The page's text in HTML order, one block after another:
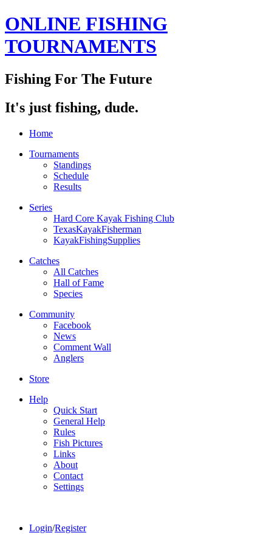
ONLINE FISHING
TOURNAMENTS
Fishing For The Future
It's just fishing, dude.
Home
Tournaments
Standings
Schedule
Results
Series
Hard Core Kayak Fishing Club
TexasKayakFisherman
KayakFishingSupplies
Catches
All Catches
Hall of Fame
Species
Community
Facebook
News
Comment Wall
Anglers
Store
Help
Quick Start
General Help
Rules
Fish Pictures
Links
About
Contact
Settings
Login/Register